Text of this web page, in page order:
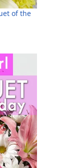
of the